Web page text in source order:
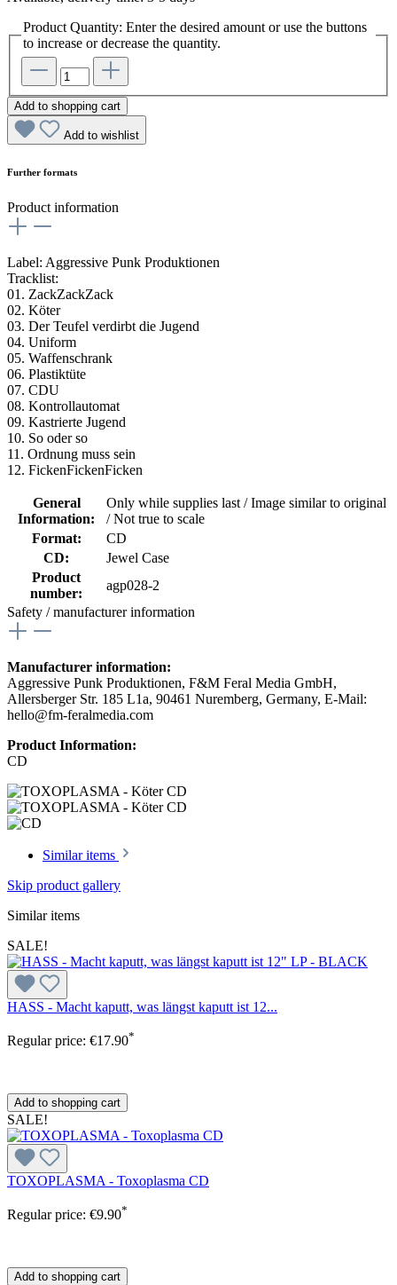
Product Quantity: Enter the desired amount or use the buttons
to increase or decrease the quantity.
Add to shopping cart
Add to wishlist
Further formats
Product information
Label: Aggressive Punk Produktionen
Tracklist:
01. ZackZackZack
02. Köter
03. Der Teufel verdirbt die Jugend
04. Uniform
05. Waffenschrank
06. Plastiktüte
07. CDU
08. Kontrollautomat
09. Kastrierte Jugend
10. So oder so
11. Ordnung muss sein
12. FickenFickenFicken
General
Information:
Only while supplies last / Image similar to original
/ Not true to scale
Format:
CD
CD:
Jewel Case
Product
number:
agp028-2
Safety / manufacturer information
Manufacturer information:
Aggressive Punk Produktionen, F&M Feral Media GmbH,
Allersberger Str. 185 L1a, 90461 Nuremberg, Germany, E-Mail:
hello@fm-feralmedia.com
Product Information:
CD
Similar items
Skip product gallery
Similar items
SALE!
HASS - Macht kaputt, was längst kaputt ist 12...
Regular price: €17.90*
Add to shopping cart
SALE!
TOXOPLASMA - Toxoplasma CD
Regular price: €9.90*
Add to shopping cart